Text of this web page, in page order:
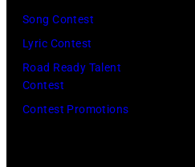
Song Contest
Lyric Contest
Road Ready Talent
Contest
Contest Promotions